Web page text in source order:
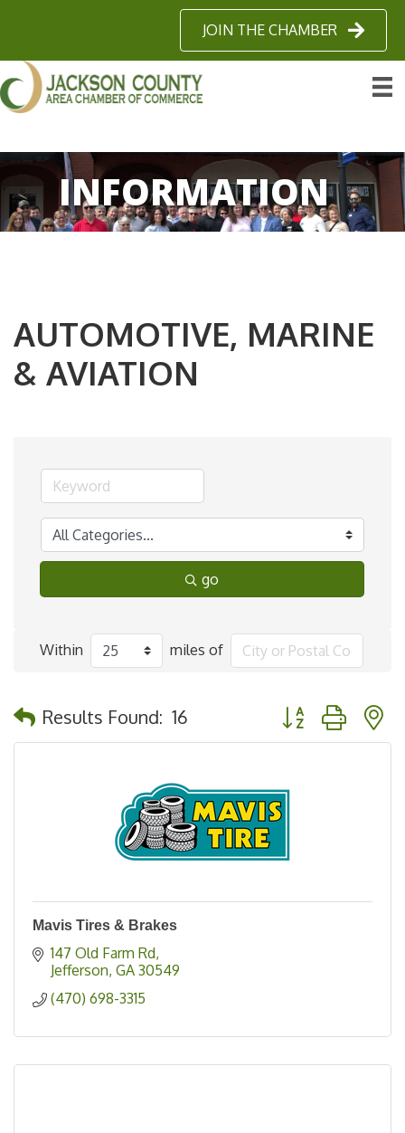
JOIN THE CHAMBER
INFORMATION
AUTOMOTIVE, MARINE
& AVIATION
go
Within miles of
Results Found: 16 Button group with
Mavis Tires & Brakes
147 Old Farm Rd
Jefferson GA 30549
(470) 698-3315